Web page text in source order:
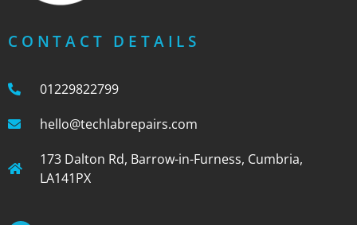
CONTACT DETAILS
01229822799
hello@techlabrepairs.com
173 Dalton Rd, Barrow-in-Furness, Cumbria,
LA141PX